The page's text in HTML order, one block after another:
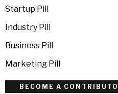
Startup Pill
Industry Pill
Business Pill
Marketing Pill
BECOME A